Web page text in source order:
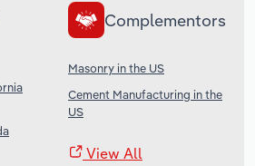
Complementors
Masonry in the US
Cement Manufacturing in the
US
View All